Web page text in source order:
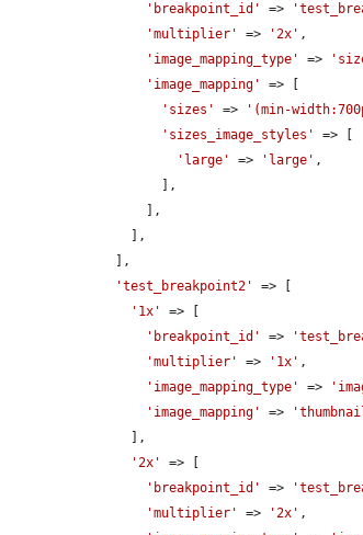
'breakpoint_id'
=>
'multiplier'
=> '2x' ,
'image_mapping_type'
=>
'image_mapping'
=> [
'sizes'
=> '(min-
'sizes_image_styles'
=> [
'large'
=> 'large' ,
'test_breakpoint2'
=> [
'1x'
=> [
'breakpoint_id'
=>
'multiplier'
=> '1x' ,
'image_mapping_type'
=>
'image_mapping'
=>
'2x'
=> [
'breakpoint_id'
=>
'multiplier'
=> '2x' ,